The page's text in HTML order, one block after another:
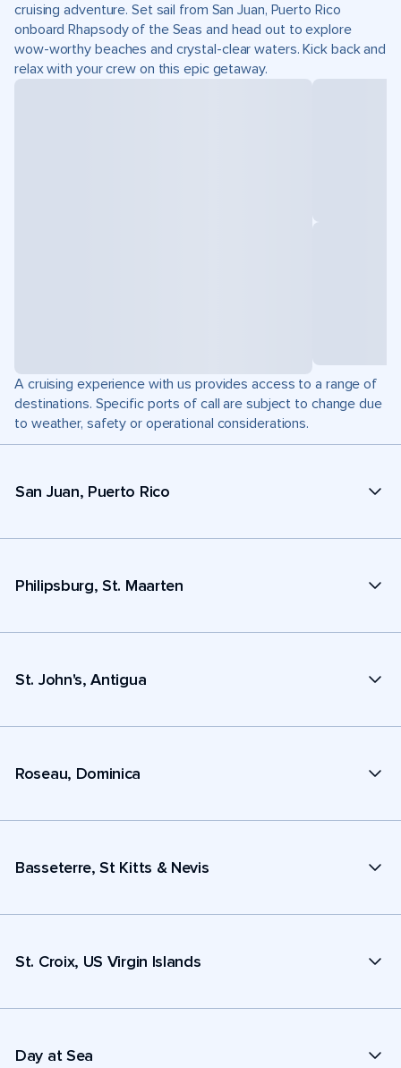
cruising adventure. Set sail from San Juan, Puerto Rico
onboard Rhapsody of the Seas and head out to explore
wow-worthy beaches and crystal-clear waters. Kick back and
relax with your crew on this epic getaway.
A cruising experience with us provides access to a range of
destinations. Specific ports of call are subject to change due
to weather, safety or operational considerations.
San Juan, Puerto Rico
Philipsburg, St. Maarten
St. John's, Antigua
Roseau, Dominica
Basseterre, St Kitts & Nevis
St. Croix, US Virgin Islands
Day at Sea